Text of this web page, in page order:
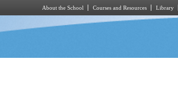
About the School Courses and Resources Library